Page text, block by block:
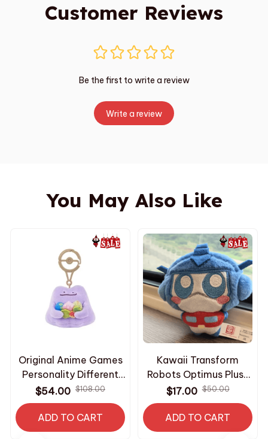
Customer Reviews
Be the first to write a review
Write a review
You May Also Like
Original Anime Games
Personality Different
Series Pokemon Ditto
Soft Plush Toy
Keychain M378
$54.00 $108.00
ADD TO CART
Kawaii Transform
Robots Optimus Plush
Keychain Shockwave
Starscream Mini
Stuffed Toy Hot
Fashion Bee Keyring
$17.00 $50.00
ADD TO CART